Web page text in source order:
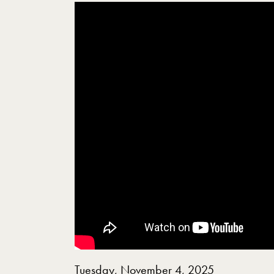
Showing the Equality Justice and
Tuesday, November 4, 2025